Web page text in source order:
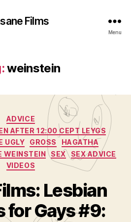
Films
Menu
weinstein
Categories
ADVICE
AFTER 12:00 CEPT LEYGS
UGLY
GROSS
HAGATHA
WEINSTEIN SEX
SEX ADVICE
VIDEOS
Lesbian
for Gays #9: